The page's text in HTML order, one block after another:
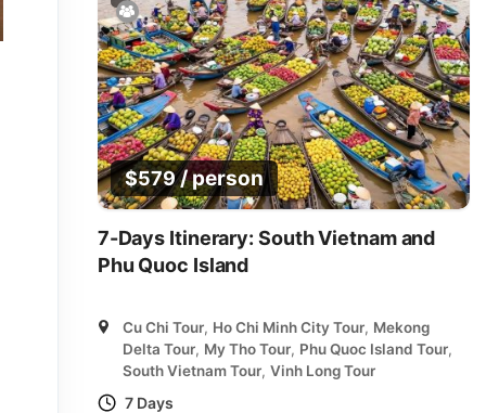
$579/ person
7-Days Itinerary: South Vietnam and
Phu Quoc Island
Cu Chi Tour, Ho Chi Minh City Tour, Mekong
Delta Tour, My Tho Tour, Phu Quoc Island Tour,
South Vietnam Tour, Vinh Long Tour
7 Days